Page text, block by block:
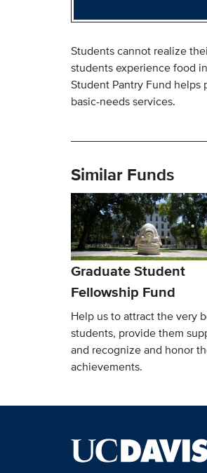
Students cannot realize
students experience food
Student Pantry Fund
basic-needs services.
Similar Funds
Graduate Student
Fellowship Fund
Help us to attract the very
students, provide them
and recognize and honor
achievements.